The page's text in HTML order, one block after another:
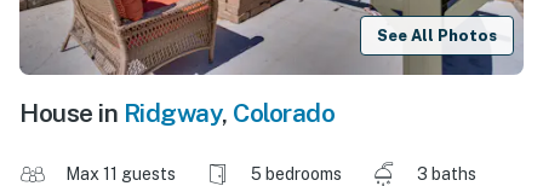
See All Photos
House in Ridgway, Colorado
Max 11 guests 5 bedrooms
3 baths